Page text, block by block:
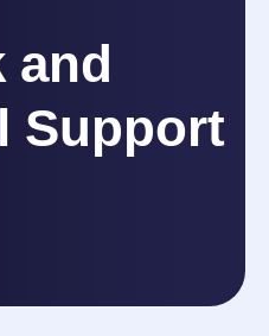
and
Support